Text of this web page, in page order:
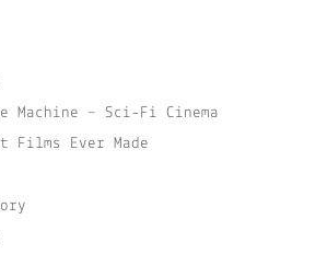
Machine – Sci-Fi Cinema
Films Ever Made